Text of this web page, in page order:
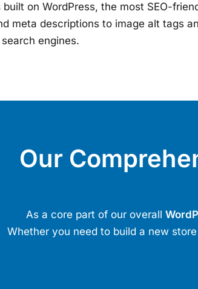
built on WordPress, the most SEO-
meta descriptions to image alt tags
engines.
Our
As a core part of our overall
Whether you need to build a new